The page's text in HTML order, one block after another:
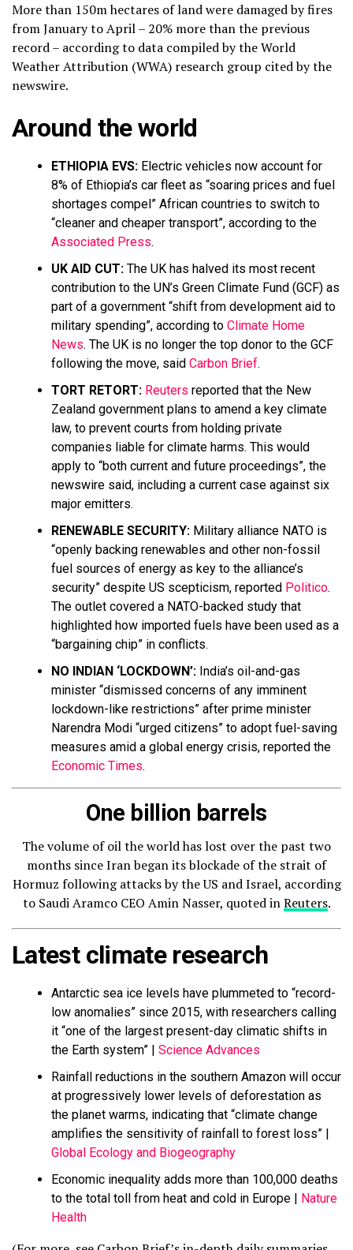
More than 150m hectares of land were damaged by fires
from January to April – 20% more than the previous
record – according to data compiled by the ​World
Weather Attribution (WWA) research group cited by the
newswire.
Around the world
ETHIOPIA EVS: Electric vehicles now account for
8% of Ethiopia’s car fleet as “soaring prices and fuel
shortages compel” African countries to switch to
“cleaner and cheaper transport”, according to the
Associated Press.
UK AID CUT: The UK has halved its most recent
contribution to the UN’s Green Climate Fund (GCF) as
part of a government “shift from development aid to
military spending”, according to Climate Home
News. The UK is no longer the top donor to the GCF
following the move, said Carbon Brief.
TORT RETORT: Reuters reported that the New
Zealand government plans to amend a key climate
law, to prevent courts from holding private
companies liable for climate harms. This would
apply to “both current and future proceedings”, the
newswire said, including a current case against six
major emitters.
RENEWABLE SECURITY: Military alliance NATO is
“openly backing renewables and other non-fossil
fuel sources of energy as key to the alliance’s
security” despite US scepticism, reported Politico.
The outlet covered a NATO-backed study that
highlighted how imported fuels have been used as a
“bargaining chip” in conflicts.
NO INDIAN ‘LOCKDOWN’: India’s oil-and-gas
minister “dismissed concerns of any imminent
lockdown-like restrictions” after prime minister
Narendra Modi “urged citizens” to adopt fuel-saving
measures amid a global energy crisis, reported the
Economic Times.
One billion barrels
The volume of oil the world has lost over the past two
months since Iran began its blockade of the strait of
Hormuz following attacks by the US and Israel, according
to Saudi Aramco CEO Amin Nasser, quoted inReuters.
Latest climate research
Antarctic sea ice levels have plummeted to “record-
low anomalies” since 2015, with researchers calling
it “one of the largest present-day climatic shifts in
the Earth system” | Science Advances
Rainfall reductions in the southern Amazon will occur
at progressively lower levels of deforestation as
the planet warms, indicating that “climate change
amplifies the sensitivity of rainfall to forest loss” |
Global Ecology and Biogeography
Economic inequality adds more than 100,000 deaths
to the total toll from heat and cold in Europe | Nature
Health